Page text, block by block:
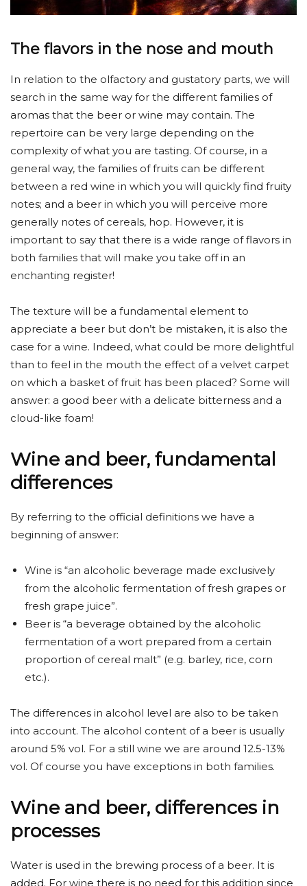
The flavors in the nose and mouth
In relation to the olfactory and gustatory parts, we will
search in the same way for the different families of
aromas that the beer or wine may contain. The
repertoire can be very large depending on the
complexity of what you are tasting. Of course, in a
general way, the families of fruits can be different
between a red wine in which you will quickly find fruity
notes; and a beer in which you will perceive more
generally notes of cereals, hop. However, it is
important to say that there is a wide range of flavors in
both families that will make you take off in an
enchanting register!
The texture will be a fundamental element to
appreciate a beer but don’t be mistaken, it is also the
case for a wine. Indeed, what could be more delightful
than to feel in the mouth the effect of a velvet carpet
on which a basket of fruit has been placed? Some will
answer: a good beer with a delicate bitterness and a
cloud-like foam!
Wine and beer, fundamental
differences
By referring to the official definitions we have a
beginning of answer:
Wine is “an alcoholic beverage made exclusively
from the alcoholic fermentation of fresh grapes or
fresh grape juice”.
Beer is “a beverage obtained by the alcoholic
fermentation of a wort prepared from a certain
proportion of cereal malt” (e.g. barley, rice, corn
etc.).
The differences in alcohol level are also to be taken
into account. The alcohol content of a beer is usually
around 5% vol. For a still wine we are around 12.5-13%
vol. Of course you have exceptions in both families.
Wine and beer, differences in
processes
Water is used in the brewing process of a beer. It is
added. For wine there is no need for this addition since